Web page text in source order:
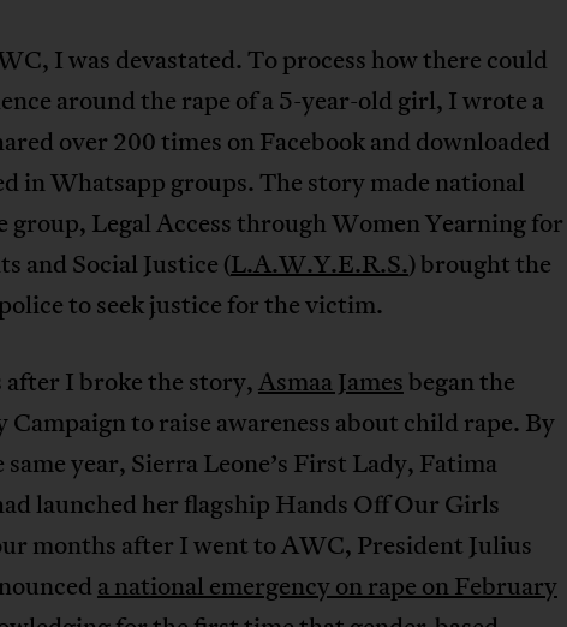
I was devastated. To process how there could
around the rape of a 5-year-old girl, I wrote a
over 200 times on Facebook and downloaded
in Whatsapp groups. The story made national
group, Legal Access through Women Yearning for
and Social Justice (L.A.W.Y.E.R.S.) brought the
to seek justice for the victim.
I broke the story,Asmaa James began the
Campaign to raise awareness about child rape. By
year, Sierra Leone’s First Lady, Fatima
launched her flagship Hands Off Our Girls
months after I went to AWC, President Julius
a national emergency on rape on February